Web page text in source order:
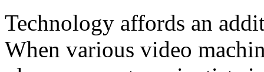
Technology affords an
When various video